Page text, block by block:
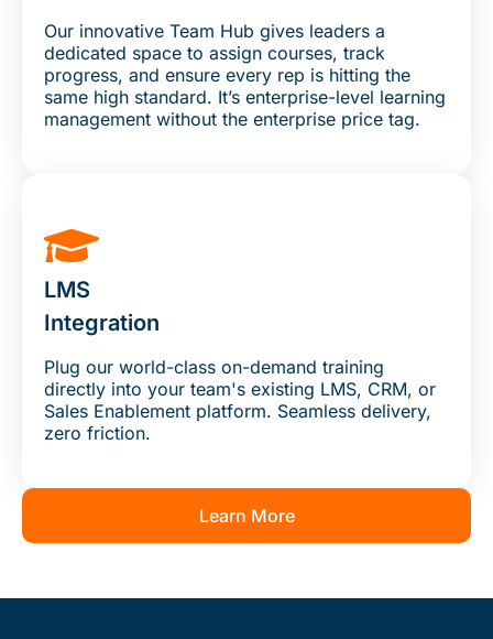
Our innovative Team Hub gives leaders a
dedicated space to assign courses, track
progress, and ensure every rep is hitting the
same high standard. It’s enterprise-level learning
management without the enterprise price tag.
LMS
Integration
Plug our world-class on-demand training
directly into your team's existing LMS, CRM, or
Sales Enablement platform. Seamless delivery,
zero friction.
Learn More